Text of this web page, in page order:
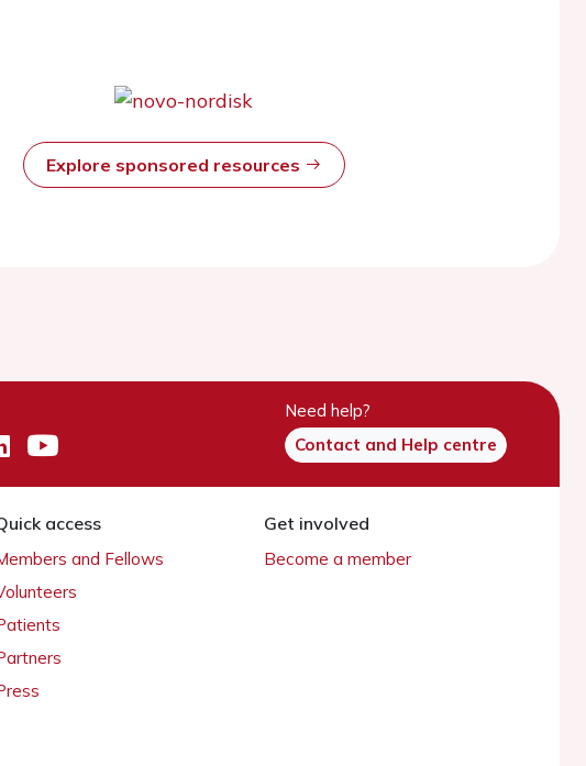
Explore sponsored resources
Need help?
Contact and Help centre
access
and Fellows
Get involved
Become a member